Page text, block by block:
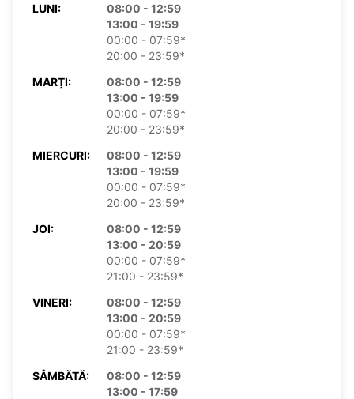
LUNI:
08:00 - 12:59
13:00 - 19:59
00:00 - 07:59*
20:00 - 23:59*
MARȚI:
08:00 - 12:59
13:00 - 19:59
00:00 - 07:59*
20:00 - 23:59*
MIERCURI:
08:00 - 12:59
13:00 - 19:59
00:00 - 07:59*
20:00 - 23:59*
JOI:
08:00 - 12:59
13:00 - 20:59
00:00 - 07:59*
21:00 - 23:59*
VINERI:
08:00 - 12:59
13:00 - 20:59
00:00 - 07:59*
21:00 - 23:59*
SÂMBĂTĂ:
08:00 - 12:59
13:00 - 17:59